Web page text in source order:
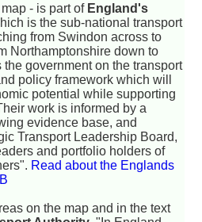
- is part of England's
is the sub-national transport
from Swindon across to
Northamptonshire down to
the government on the transport
policy framework which will
potential while supporting
work is informed by a
evidence base, and
Transport Leadership Board,
and portfolio holders of
Read about the Englands
on the map and in the text